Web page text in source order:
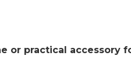
or practical accessory